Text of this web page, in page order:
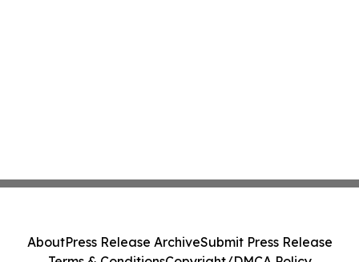
AboutPress Release ArchiveSubmit Press Release